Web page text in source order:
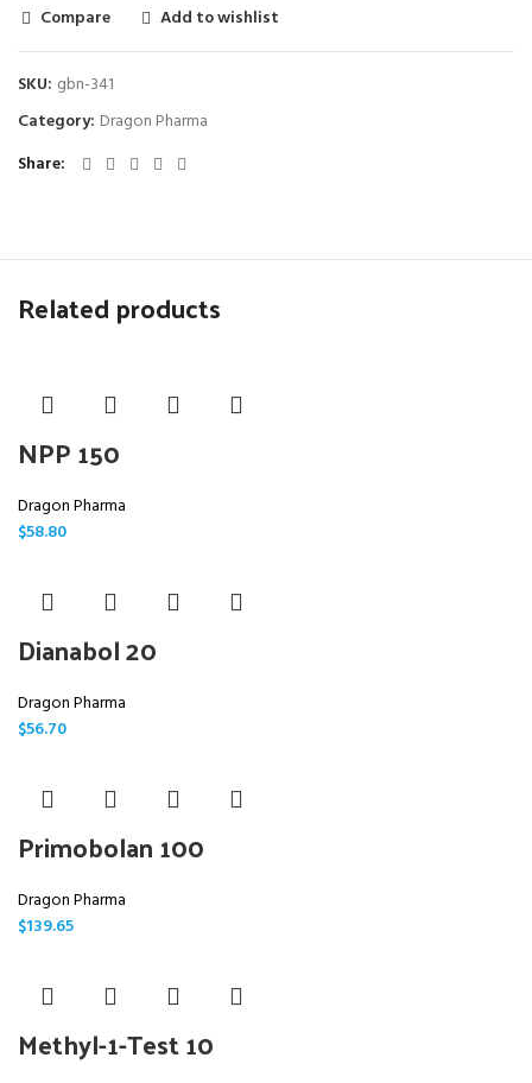
Compare Add to wishlist
SKU: gbn-341
Category: Dragon Pharma
Share
Related products
NPP 150
Dragon Pharma
$58.80
Dianabol 20
Dragon Pharma
$56.70
Primobolan 100
Dragon Pharma
$139.65
Methyl-1-Test 10